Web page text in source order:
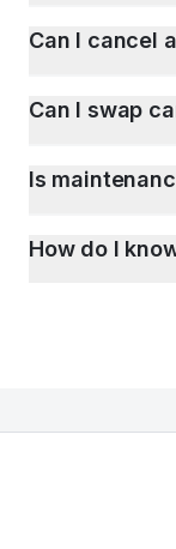
Can I cancel
Can I swap
Is
How do I